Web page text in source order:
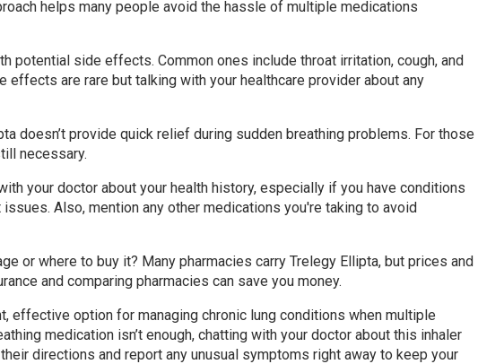
helps many people avoid the hassle of multiple medications
potential side effects. Common ones include throat irritation, cough, and
effects are rare but talking with your healthcare provider about any
doesn’t provide quick relief during sudden breathing problems. For those
necessary.
your doctor about your health history, especially if you have conditions
Also, mention any other medications you're taking to avoid
or where to buy it? Many pharmacies carry Trelegy Ellipta, but prices and
and comparing pharmacies can save you money.
effective option for managing chronic lung conditions when multiple
medication isn’t enough, chatting with your doctor about this inhaler
directions and report any unusual symptoms right away to keep your